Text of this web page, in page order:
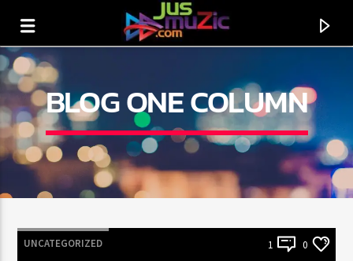
BLOG ONE COLUMN
UNCATEGORIZED 1 0